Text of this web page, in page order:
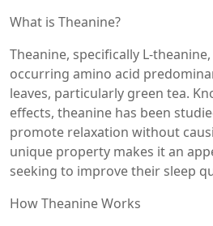
What is Theanine?
Theanine, specifically L-
occurring amino acid
leaves, particularly green tea.
effects, theanine has been
promote relaxation without
unique property makes it an
seeking to improve their sleep
How Theanine Works